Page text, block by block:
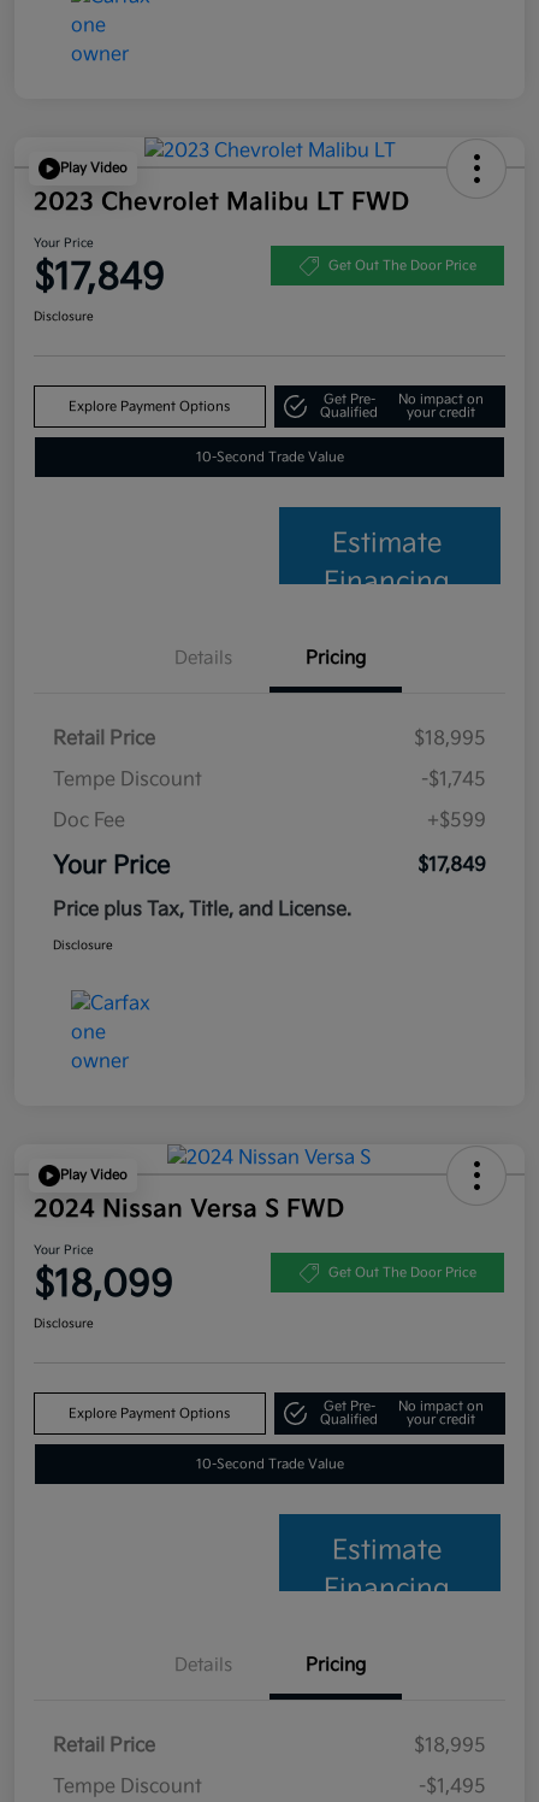
Play Video
2023 Chevrolet Malibu LT FWD
Your Price
$17,849 Get Out The Door Price
Disclosure
Explore Payment Options
Get Pre-
Qualified
No impact on
your credit
10-Second Trade Value
Estimate
Financing
Details Pricing
Retail Price
$18,995
Tempe Discount
-$1,745
Doc Fee
+$599
Your Price
$17,849
Price plus Tax, Title, and License.
Disclosure
Play Video
2024 Nissan Versa S FWD
Your Price
$18,099 Get Out The Door Price
Disclosure
Explore Payment Options
Get Pre-
Qualified
No impact on
your credit
10-Second Trade Value
Estimate
Financing
Details Pricing
Retail Price
$18,995
Tempe Discount
-$1,495